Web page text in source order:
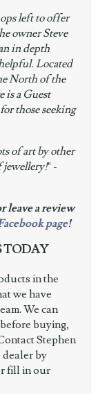
left to offer
owner Steve
in depth
Located
North of the
is a Guest
those seeking
of art by other
jewellery!" -
leave a review
page!
TODAY
in the
we have
We can
buying,
Stephen
by
fill in our